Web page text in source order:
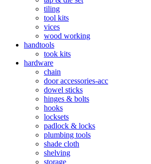
tiling
tool kits
vices
wood working
handtools
took kits
hardware
chain
door accessories-acc
dowel sticks
hinges & bolts
hooks
locksets
padlock & locks
plumbing tools
shade cloth
shelving
storage